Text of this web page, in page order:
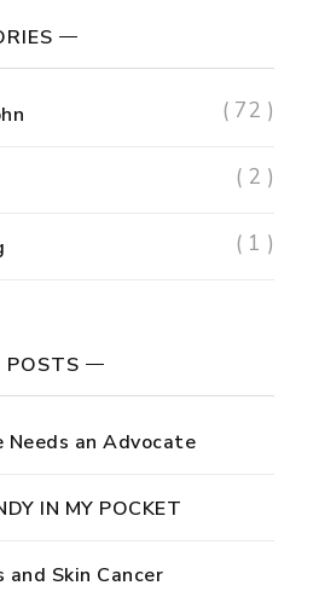
( 72 )
( 2 )
( 1 )
POSTS
Needs an Advocate
IN MY POCKET
and Skin Cancer